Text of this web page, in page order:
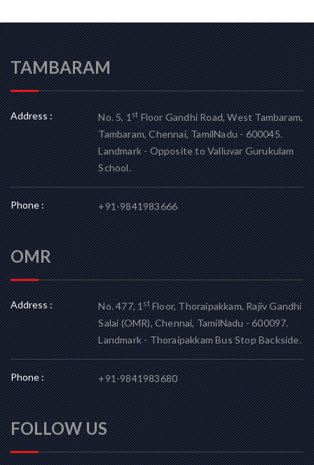
TAMBARAM
Address : No. 5, 1stFloor Gandhi Road, West Tambaram,
Tambaram, Chennai, TamilNadu - 600045.
Landmark - Opposite to Valluvar Gurukulam
School.
Phone : +91-9841983666
OMR
Address : No. 477, 1stFloor, Thoraipakkam, Rajiv Gandhi
Salai (OMR), Chennai, TamilNadu - 600097.
Landmark - Thoraipakkam Bus Stop Backside.
Phone : +91-9841983680
FOLLOW US